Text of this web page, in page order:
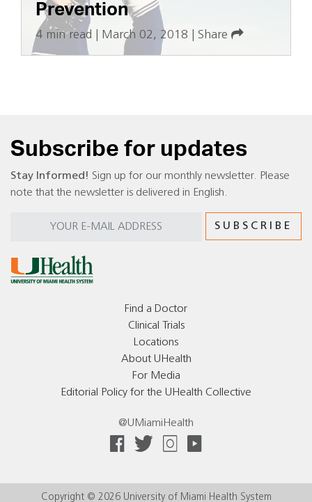
Prevention
4 min read March 02, 2018 Share
Subscribe for updates
Stay Informed! Sign up for our monthly newsletter. Please
note that the newsletter is delivered in English.
Find a Doctor
Clinical Trials
Locations
About UHealth
For Media
Editorial Policy for the UHealth Collective
@UMiamiHealth
Copyright © 2026 University of Miami Health System